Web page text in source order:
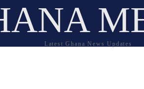
Latest Ghana News Updates